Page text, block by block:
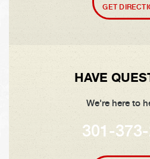
GET
HAVE
We're here to
301-